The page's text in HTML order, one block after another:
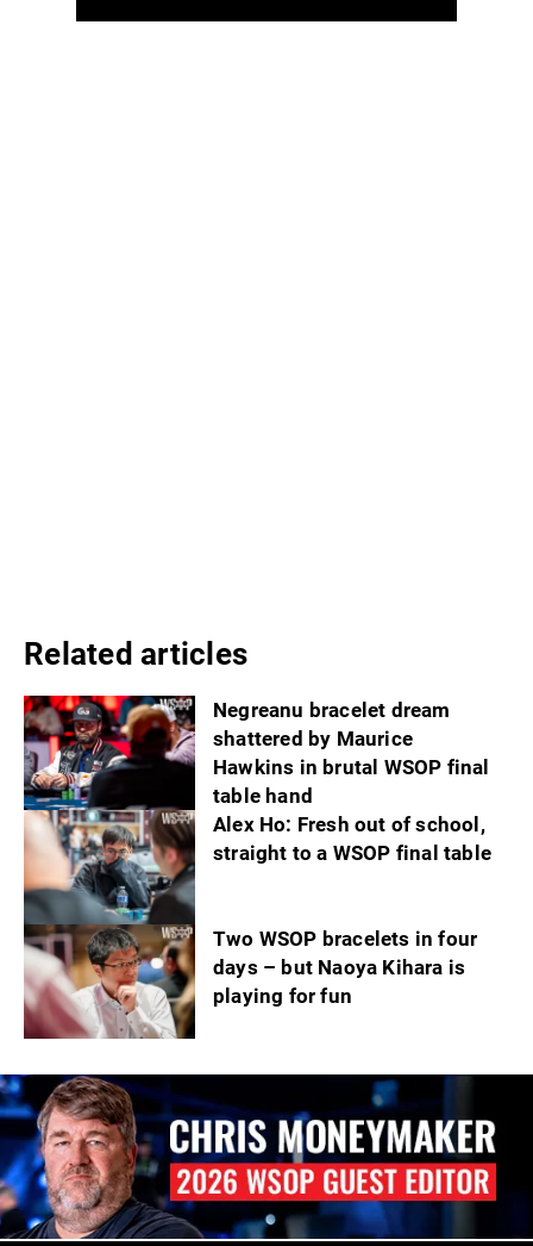
Related articles
Negreanu bracelet dream
shattered by Maurice
Hawkins in brutal WSOP final
table hand
Alex Ho: Fresh out of school,
straight to a WSOP final table
Two WSOP bracelets in four
days – but Naoya Kihara is
playing for fun